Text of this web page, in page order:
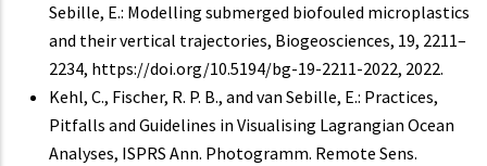
Sebille, E.: Modelling submerged biofouled microplastics
and their vertical trajectories, Biogeosciences, 19, 2211–
2234, https://doi.org/10.5194/bg-19-2211-2022, 2022.
Kehl, C., Fischer, R. P. B., and van Sebille, E.: Practices,
Pitfalls and Guidelines in Visualising Lagrangian Ocean
Analyses, ISPRS Ann. Photogramm. Remote Sens.